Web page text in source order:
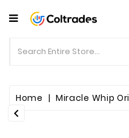
CATEGORY
Food
Items
Beverages
Home Miracle Whip
